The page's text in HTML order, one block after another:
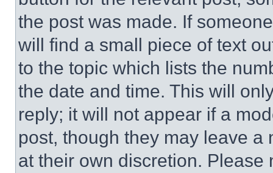
the post was made. If
will find a small piece of text
to the topic which lists the
the date and time. This will
reply; it will not appear if a
post, though they may leave a
at their own discretion.